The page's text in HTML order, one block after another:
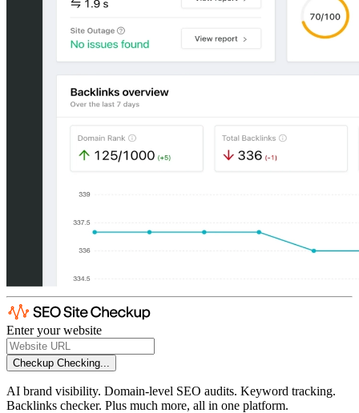
Enter your website
Checkup Checking...
AI brand visibility. Domain-level SEO audits. Keyword tracking.
Backlinks checker. Plus much more, all in one platform.